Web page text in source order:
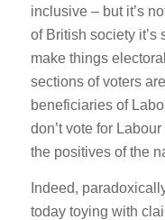
inclusive – but it’s
of British society it’s
make things
sections of voters
beneficiaries of
don’t vote for
the positives of the
Indeed,
today toying with